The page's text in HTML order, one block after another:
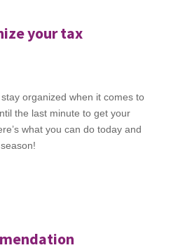
your tax
organized when it comes to
the last minute to get your
what you can do today and